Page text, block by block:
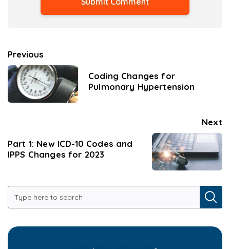
Previous
Coding Changes for
Pulmonary Hypertension
Next
Part 1: New ICD-10 Codes and
IPPS Changes for 2023